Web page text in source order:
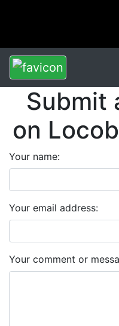
Submit
on
Your name:
Your email address:
Your comment or